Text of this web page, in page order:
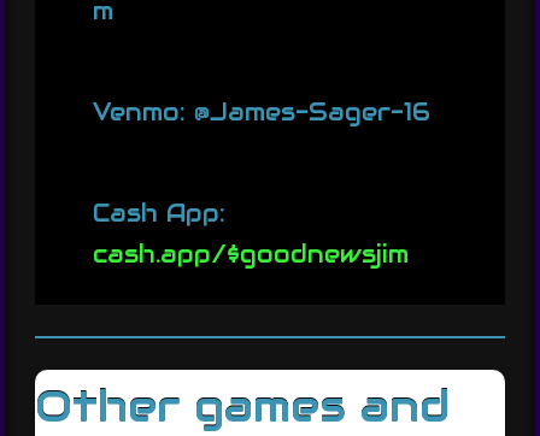
m
Venmo: @James-Sager-16
Cash App:
cash.app/$goodnewsjim
Other games and